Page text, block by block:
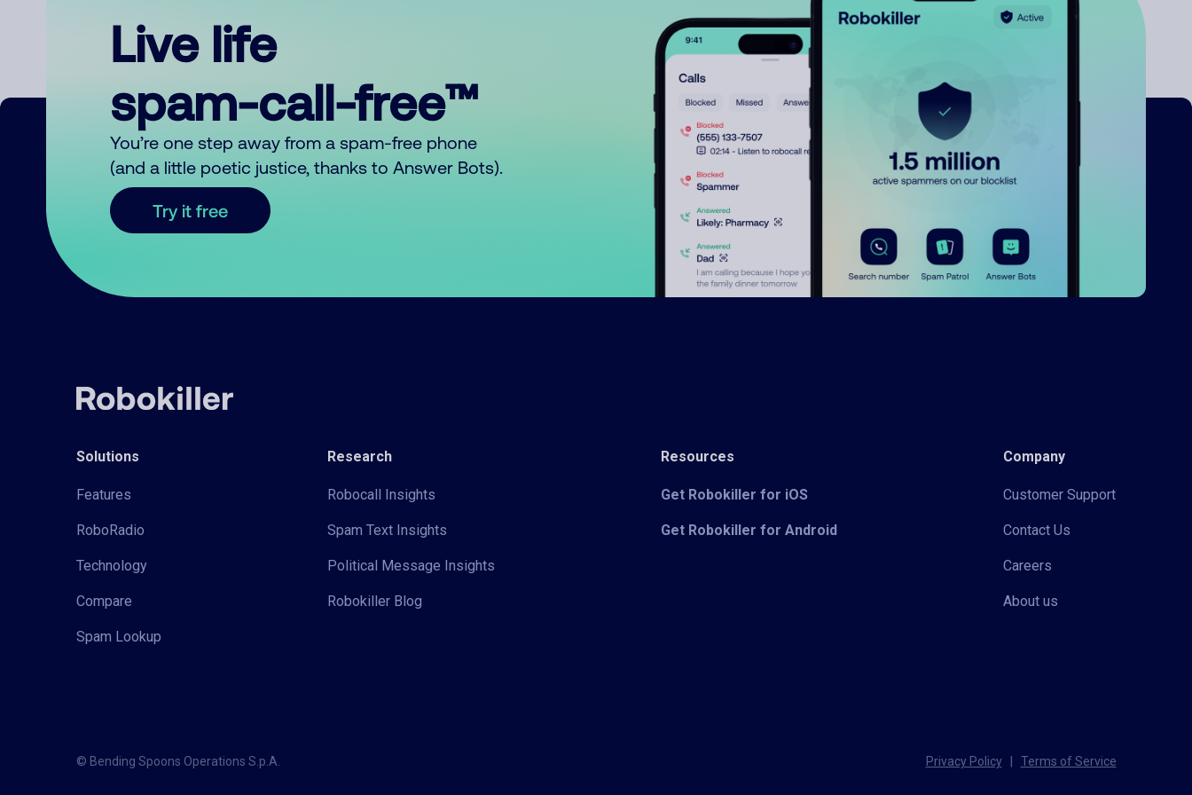
Live life
spam-call-free™
You’re one step away from a spam-free phone
(and a little poetic justice, thanks to Answer Bots).
Try it free
Solutions
Features
RoboRadio
Technology
Compare
Spam Lookup
Research
Robocall Insights
Spam Text Insights
Political Message Insights
Robokiller Blog
Resources
Get Robokiller for iOS
Get Robokiller for Android
Company
Customer Support
Contact Us
Careers
About us
© Bending Spoons Operations S.p.A. Privacy Policy Terms of Service